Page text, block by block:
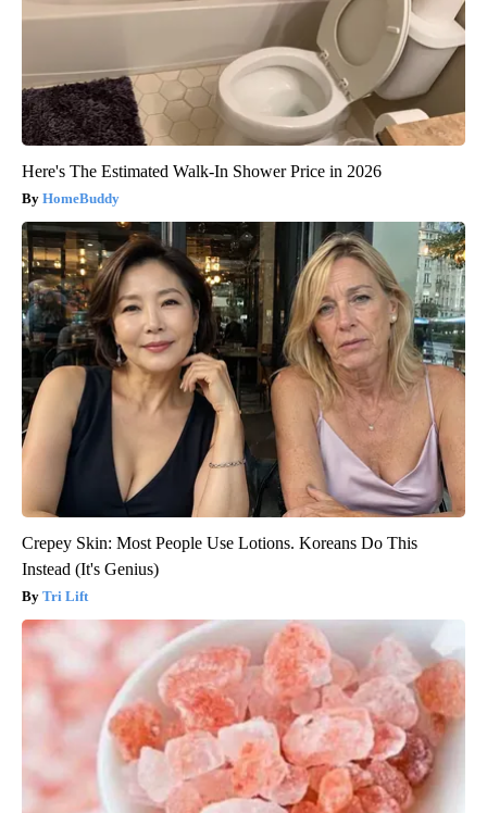
Here's The Estimated Walk-In Shower Price in 2026
HomeBuddy
Crepey Skin: Most People Use Lotions. Koreans Do This
Instead (It's Genius)
Tri Lift